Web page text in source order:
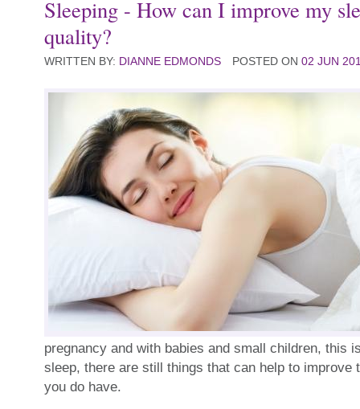
Sleeping - How can I improve my
quality?
WRITTEN BY: DIANNE EDMONDS POSTED ON 02 JUN
pregnancy and with babies and small children, this
sleep, there are still things that can help to improve
you do have.